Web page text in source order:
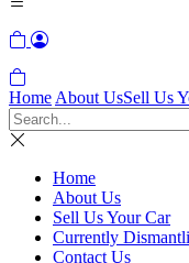
Home About UsSell Us
Home
About Us
Sell Us Your Car
Currently
Contact Us